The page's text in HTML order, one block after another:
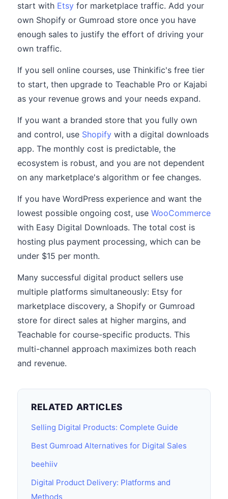
start with Etsy for marketplace traffic. Add your
own Shopify or Gumroad store once you have
enough sales to justify the effort of driving your
own traffic.
If you sell online courses, use Thinkific's free tier
to start, then upgrade to Teachable Pro or Kajabi
as your revenue grows and your needs expand.
If you want a branded store that you fully own
and control, use Shopify with a digital downloads
app. The monthly cost is predictable, the
ecosystem is robust, and you are not dependent
on any marketplace's algorithm or fee changes.
If you have WordPress experience and want the
lowest possible ongoing cost, use WooCommerce
with Easy Digital Downloads. The total cost is
hosting plus payment processing, which can be
under $15 per month.
Many successful digital product sellers use
multiple platforms simultaneously: Etsy for
marketplace discovery, a Shopify or Gumroad
store for direct sales at higher margins, and
Teachable for course-specific products. This
multi-channel approach maximizes both reach
and revenue.
RELATED ARTICLES
Selling Digital Products: Complete Guide
Best Gumroad Alternatives for Digital Sales
beehiiv
Digital Product Delivery: Platforms and
Methods